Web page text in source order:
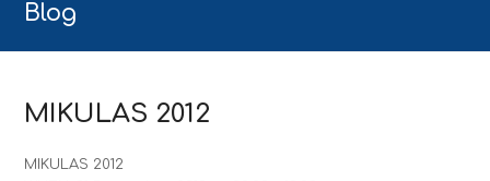
Blog
MIKULAS 2012
MIKULAS 2012